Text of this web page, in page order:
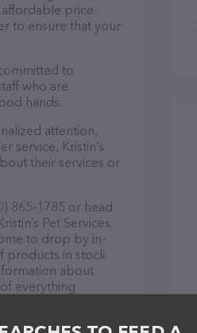
affordable price.
to ensure that your
to
who are
hands.
attention,
service, Kristin’s
their services or
865-1785 or head
Pet Services
to drop by in-
products in stock
about
everything
of
to reach out